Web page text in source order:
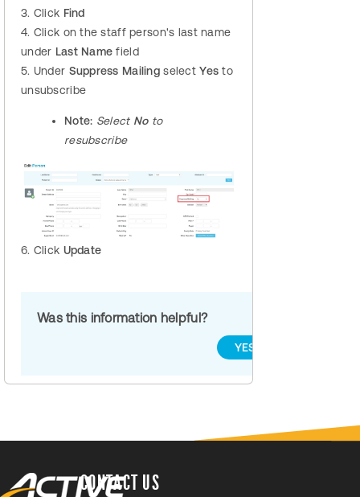
3. Click Find
4. Click on the staff person's last name
under Last Name field
5. Under Suppress MailingselectYesto
unsubscribe
Note: Select No to
resubscribe
6. Click Update
Was this information helpful?
YES
CONTACT US